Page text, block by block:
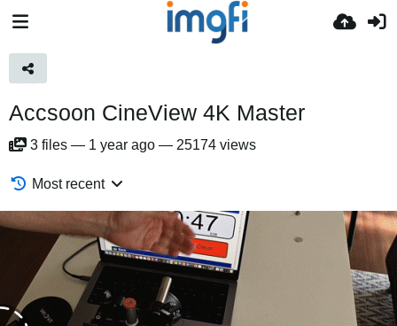
Accsoon CineView 4K Master
3 files — 1 year ago — 25174 views
Most recent